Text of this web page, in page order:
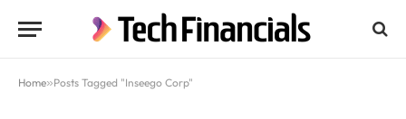
Home»Posts Tagged "Inseego Corp"